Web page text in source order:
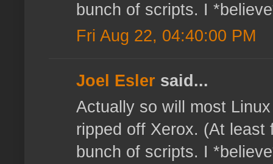
bunch of scripts. I
Fri Aug 22, 04:40:00 PM
Joel Esler said...
Actually so will most
ripped off Xerox. (At
bunch of scripts. I